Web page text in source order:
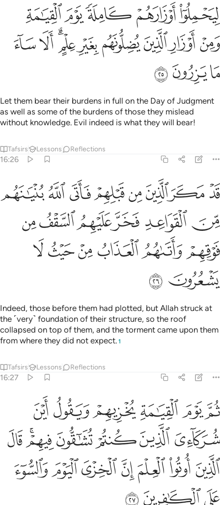
ليحملوا اوزارهم كاملة يوم القيامة ومن اوزار الذين يضلونهم بغير علم
لِيَحْمِلُوٓا۟ أَوْزَارَهُمْ كَامِلَةًۭ يَوْمَ ٱلْقِيَـٰمَةِ ۙ وَمِنْ أَوْزَارِ ٱلَّذِينَ يُضِلُّونَهُم بِغَيْرِ عِلْمٍ
ﲩﲪﲫﲬﲭ
ﲮﲯﲰﲱﲲﲳﲴﲵﲶ
ﲷﲸﲹ
Let them bear their burdens in full on the Day of Judgment
as well as some of the burdens of those they mislead
without knowledge. Evil indeed is what they will bear!
Tafsirs Lessons Reflections
16:26
قد مكر الذين من قبلهم فاتى الله بنيانهم من القواعد فخر عليهم
قَدْ مَكَرَ ٱلَّذِينَ مِن قَبْلِهِمْ فَأَتَى ٱللَّهُ بُنْيَـٰنَهُم مِّنَ ٱلْقَوَاعِدِ فَخَرَّ عَلَيْهِمُ
ﲺﲻﲼﲽﲾﲿﳀﳁ
ﳂﳃ ﳄﳅﳆﳇ
ﳈﳉﳊﳋﳌﳍ
ﳎ ﳏ
Indeed, those before them had plotted, but Allah struck at
the ˹very˺ foundation of their structure, so the roof
collapsed on top of them, and the torment came upon them
from where they did not expect. 1
Tafsirs Lessons Reflections
16:27
ثم يوم القيامة يخزيهم ويقول اين شركايي الذين كنتم تشاقون فيهم قال
ثُمَّ يَوْمَ ٱلْقِيَـٰمَةِ يُخْزِيهِمْ وَيَقُولُ أَيْنَ شُرَكَآءِىَ ٱلَّذِينَ
ﱁﱂﱃﱄﱅﱆ
ﱇ ﱈﱉﱊﱋﱌﱍ
ﱎ ﱏﱐﱑﱒﱓﱔ
ﱕﱖﱗ